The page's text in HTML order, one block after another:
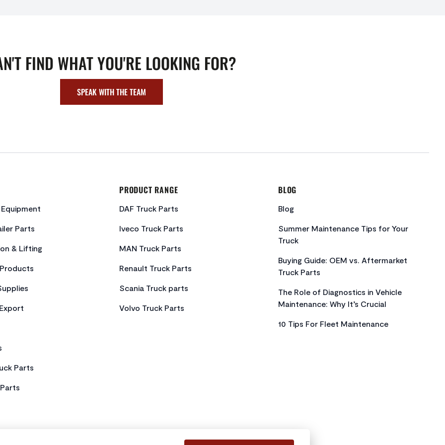
FIND WHAT YOU'RE LOOKING FOR?
SPEAK WITH THE TEAM
Parts
& Lifting
Parts
PRODUCT RANGE
DAF Truck Parts
Iveco Truck Parts
MAN Truck Parts
Renault Truck Parts
Scania Truck parts
Volvo Truck Parts
BLOG
Blog
Summer Maintenance Tips for Your
Truck
Buying Guide: OEM vs. Aftermarket
Truck Parts
The Role of Diagnostics in Vehicle
Maintenance: Why It’s Crucial
10 Tips For Fleet Maintenance